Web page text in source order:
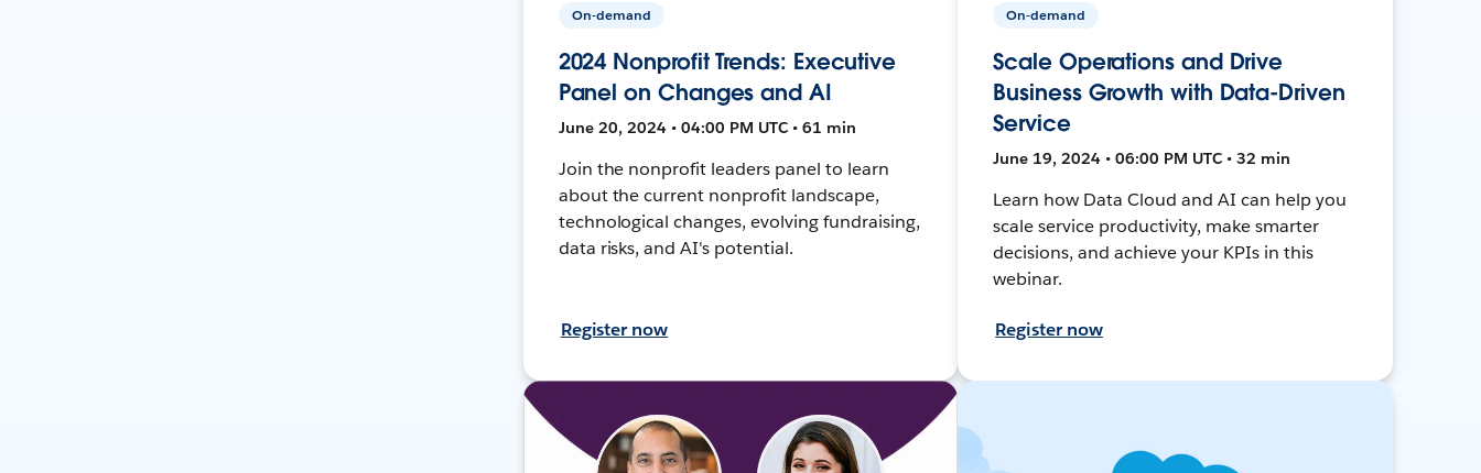
On-demand
2024 Nonprofit Trends: Executive
Panel on Changes and AI
June 20, 2024 • 04:00 PM UTC • 61 min
Join the nonprofit leaders panel to learn
about the current nonprofit landscape,
technological changes, evolving fundraising,
data risks, and AI's potential.
Register now
On-demand
Scale Operations and Drive
Business Growth with Data-Driven
Service
June 19, 2024 • 06:00 PM UTC • 32 min
Learn how Data Cloud and AI can help you
scale service productivity, make smarter
decisions, and achieve your KPIs in this
webinar.
Register now